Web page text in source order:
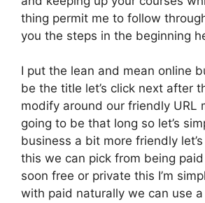
thing permit me to follow
you the steps in the beginning
I put the lean and mean online
be the title let’s click next after
modify around our friendly URL
going to be that long so let’s
business a bit more friendly
this we can pick from being
soon free or private this I’m
with paid naturally we can use